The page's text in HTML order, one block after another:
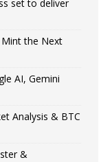
set to deliver
the Next
AI, Gemini
Analysis & BTC
&